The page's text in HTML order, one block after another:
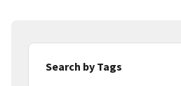
Search by Tags